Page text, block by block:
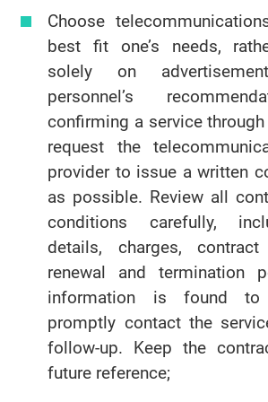
Choose
best fit one’s needs,
solely on
personnel’s
confirming a service
request the
provider to issue a written
as possible. Review all
conditions carefully,
details, charges,
renewal and termination
information is found to
promptly contact the
follow-up. Keep the
future reference;